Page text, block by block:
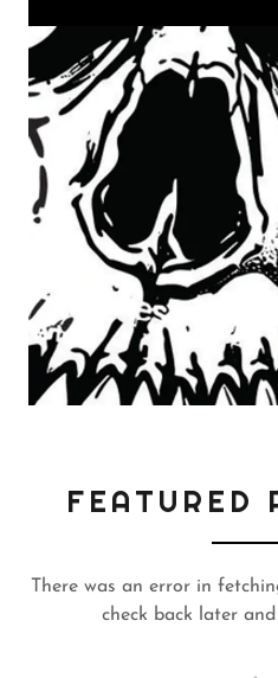
FEATURED
There was an error in
check back later